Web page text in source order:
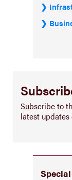
Subscribe to
latest